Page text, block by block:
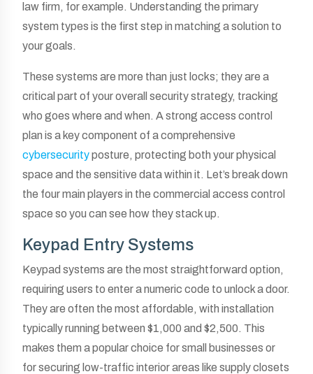
law firm, for example. Understanding the primary
system types is the first step in matching a solution to
your goals.
These systems are more than just locks; they are a
critical part of your overall security strategy, tracking
who goes where and when. A strong access control
plan is a key component of a comprehensive
cybersecurityposture, protecting both your physical
space and the sensitive data within it. Let’s break down
the four main players in the commercial access control
space so you can see how they stack up.
Keypad Entry Systems
Keypad systems are the most straightforward option,
requiring users to enter a numeric code to unlock a door.
They are often the most affordable, with installation
typically running between $1,000 and $2,500. This
makes them a popular choice for small businesses or
for securing low-traffic interior areas like supply closets